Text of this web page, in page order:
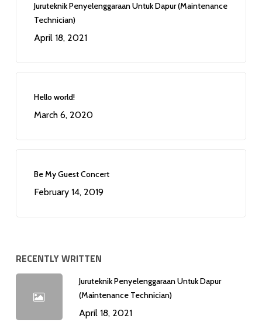
Juruteknik Penyelenggaraan Untuk Dapur (Maintenance
Technician)
April 18, 2021
Hello world!
March 6, 2020
Be My Guest Concert
February 14, 2019
RECENTLY WRITTEN
Juruteknik Penyelenggaraan Untuk Dapur
(Maintenance Technician)
April 18, 2021